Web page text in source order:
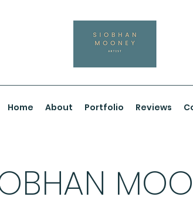
Home About Portfolio Reviews